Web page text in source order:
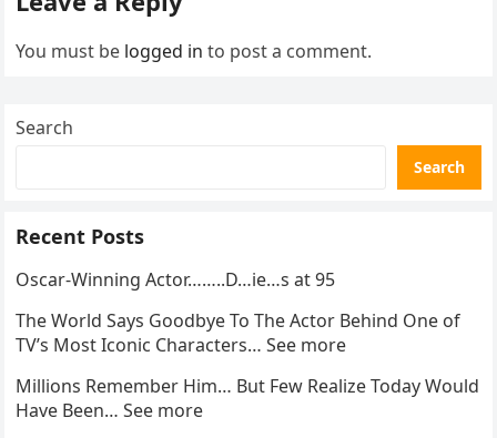
You must be logged in to post a comment.
Search
Search
Recent Posts
Oscar-Winning Actor……..D…ie…s at 95
The World Says Goodbye To The Actor Behind One of
TV’s Most Iconic Characters… See more
Millions Remember Him… But Few Realize Today Would
Have Been… See more